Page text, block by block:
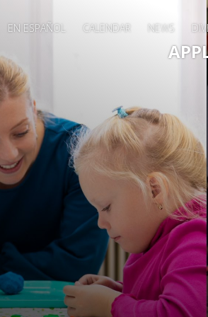
EN ESPAÑOL CALENDAR NEWS